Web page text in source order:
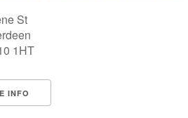
St
1HT
INFO